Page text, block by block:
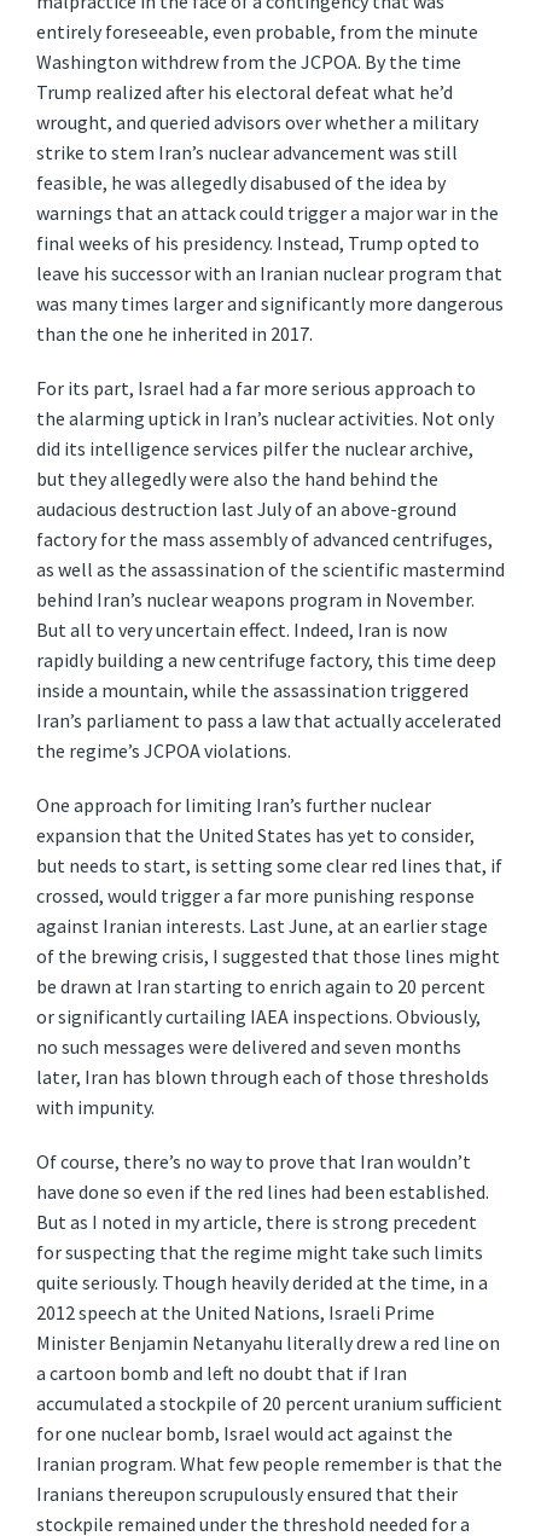
entirely foreseeable, even probable, from the minute
Washington withdrew from the JCPOA. By the time
Trump realized after his electoral defeat what he’d
wrought, and queried advisors over whether a military
strike to stem Iran’s nuclear advancement was still
feasible, he was allegedly disabused of the idea by
warnings that an attack could trigger a major war in the
final weeks of his presidency. Instead, Trump opted to
leave his successor with an Iranian nuclear program that
was many times larger and significantly more dangerous
than the one he inherited in 2017.
For its part, Israel had a far more serious approach to
the alarming uptick in Iran’s nuclear activities. Not only
did its intelligence services pilfer the nuclear archive,
but they allegedly were also the hand behind the
audacious destruction last July of an above-ground
factory for the mass assembly of advanced centrifuges,
as well as the assassination of the scientific mastermind
behind Iran’s nuclear weapons program in November.
But all to very uncertain effect. Indeed, Iran is now
rapidly building a new centrifuge factory, this time deep
inside a mountain, while the assassination triggered
Iran’s parliament to pass a law that actually accelerated
the regime’s JCPOA violations.
One approach for limiting Iran’s further nuclear
expansion that the United States has yet to consider,
but needs to start, is setting some clear red lines that, if
crossed, would trigger a far more punishing response
against Iranian interests. Last June, at an earlier stage
of the brewing crisis, I suggested that those lines might
be drawn at Iran starting to enrich again to 20 percent
or significantly curtailing IAEA inspections. Obviously,
no such messages were delivered and seven months
later, Iran has blown through each of those thresholds
with impunity.
Of course, there’s no way to prove that Iran wouldn’t
have done so even if the red lines had been established.
But as I noted in my article, there is strong precedent
for suspecting that the regime might take such limits
quite seriously. Though heavily derided at the time, in a
2012 speech at the United Nations, Israeli Prime
Minister Benjamin Netanyahu literally drew a red line on
a cartoon bomb and left no doubt that if Iran
accumulated a stockpile of 20 percent uranium sufficient
for one nuclear bomb, Israel would act against the
Iranian program. What few people remember is that the
Iranians thereupon scrupulously ensured that their
stockpile remained under the threshold needed for a